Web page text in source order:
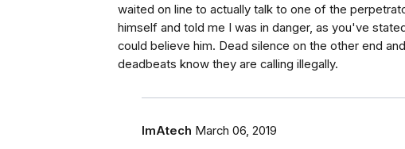
waited on line to actually talk to one of the
himself and told me I was in danger, as you've
could believe him. Dead silence on the other end
deadbeats know they are calling illegally.
ImAtech March 06, 2019